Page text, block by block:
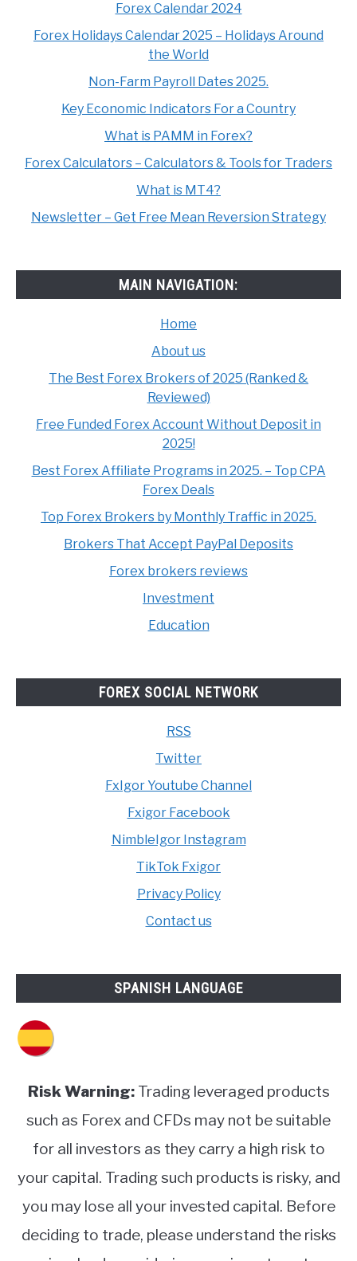
Forex Calendar 2024
Forex Holidays Calendar 2025 – Holidays Around
the World
Non-Farm Payroll Dates 2025.
Key Economic Indicators For a Country
What is PAMM in Forex?
Forex Calculators – Calculators & Tools for Traders
What is MT4?
Newsletter – Get Free Mean Reversion Strategy
MAIN NAVIGATION:
Home
About us
The Best Forex Brokers of 2025 (Ranked &
Reviewed)
Free Funded Forex Account Without Deposit in
2025!
Best Forex Affiliate Programs in 2025. – Top CPA
Forex Deals
Top Forex Brokers by Monthly Traffic in 2025.
Brokers That Accept PayPal Deposits
Forex brokers reviews
Investment
Education
FOREX SOCIAL NETWORK
RSS
Twitter
FxIgor Youtube Channel
Fxigor Facebook
NimbleIgor Instagram
TikTok Fxigor
Privacy Policy
Contact us
SPANISH LANGUAGE
Risk Warning:Trading leveraged products
such as Forex and CFDs may not be suitable
for all investors as they carry a high risk to
your capital. Trading such products is risky, and
you may lose all your invested capital. Before
deciding to trade, please understand the risks